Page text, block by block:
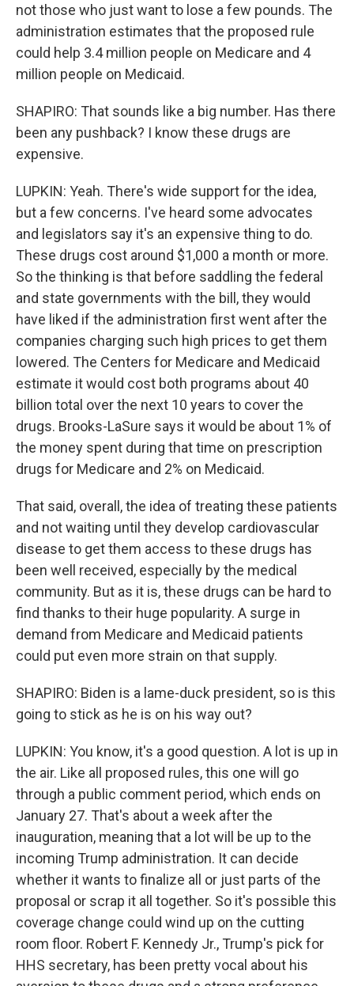
not those who just want to lose a few pounds. The
administration estimates that the proposed rule
could help 3.4 million people on Medicare and 4
million people on Medicaid.
SHAPIRO: That sounds like a big number. Has there
been any pushback? I know these drugs are
expensive.
LUPKIN: Yeah. There's wide support for the idea,
but a few concerns. I've heard some advocates
and legislators say it's an expensive thing to do.
These drugs cost around $1,000 a month or more.
So the thinking is that before saddling the federal
and state governments with the bill, they would
have liked if the administration first went after the
companies charging such high prices to get them
lowered. The Centers for Medicare and Medicaid
estimate it would cost both programs about 40
billion total over the next 10 years to cover the
drugs. Brooks-LaSure says it would be about 1% of
the money spent during that time on prescription
drugs for Medicare and 2% on Medicaid.
That said, overall, the idea of treating these patients
and not waiting until they develop cardiovascular
disease to get them access to these drugs has
been well received, especially by the medical
community. But as it is, these drugs can be hard to
find thanks to their huge popularity. A surge in
demand from Medicare and Medicaid patients
could put even more strain on that supply.
SHAPIRO: Biden is a lame-duck president, so is this
going to stick as he is on his way out?
LUPKIN: You know, it's a good question. A lot is up in
the air. Like all proposed rules, this one will go
through a public comment period, which ends on
January 27. That's about a week after the
inauguration, meaning that a lot will be up to the
incoming Trump administration. It can decide
whether it wants to finalize all or just parts of the
proposal or scrap it all together. So it's possible this
coverage change could wind up on the cutting
room floor. Robert F. Kennedy Jr., Trump's pick for
HHS secretary, has been pretty vocal about his